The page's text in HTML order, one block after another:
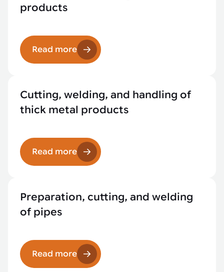
products
Read more
Cutting, welding, and handling of
thick metal products
Read more
Preparation, cutting, and welding
of pipes
Read more